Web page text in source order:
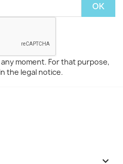
moment. For that purpose,
the legal notice.
